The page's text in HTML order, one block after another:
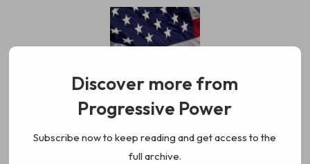
Progressive Power
We represent the values of
Discover more from
Progressive Power
Subscribe now to keep reading and get access to the
full archive.